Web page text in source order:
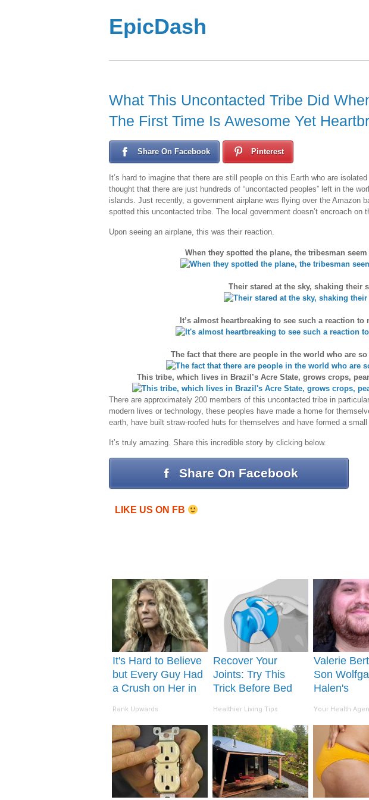
EpicDash
What This Uncontacted Tribe Did
The First Time Is Awesome Yet
Share On Facebook Pinterest
It’s hard to imagine that there are still people on this Earth who are
thought that there are just hundreds of “uncontacted peoples” left in the
islands. Just recently, a government airplane was flying over the Amazon
spotted this uncontacted tribe. The local government doesn’t encroach on
Upon seeing an airplane, this was their reaction.
When they spotted the plane, the tribesman
Their stared at the sky, shaking their
It’s almost heartbreaking to see such a reaction to
The fact that there are people in the world who are
This tribe, which lives in Brazil’s Acre State, grows crops,
There are approximately 200 members of this uncontacted tribe in
modern lives or technology, these peoples have made a home for
earth, have built straw-roofed huts for themselves and have formed a small
It’s truly amazing. Share this incredible story by clicking below.
Share On Facebook
LIKE US ON FB
It's Hard to Believe
but Every Guy Had
a Crush on Her in
Rank Upwards
Recover Your
Joints: Try This
Trick Before Bed
Pain)
Healthier Living Tips
Valerie
Son
Halen's
Drop Your
Your Health